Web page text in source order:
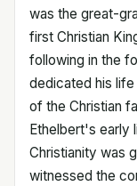
was the great-
first Christian
following in the
dedicated his
of the Christian
Ethelbert's early
Christianity was
witnessed the